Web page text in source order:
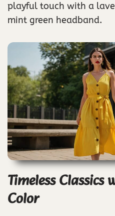
playful touch with a
mint green headband.
Timeless Classics
Color